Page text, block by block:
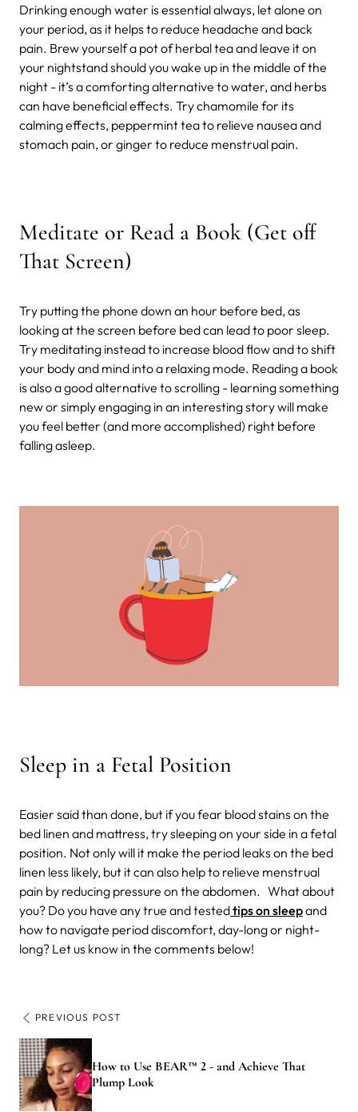
Drinking enough water is essential always, let alone on
your period, as it helps to reduce headache and back
pain. Brew yourself a pot of herbal tea and leave it on
your nightstand should you wake up in the middle of the
night - it’s a comforting alternative to water, and herbs
can have beneficial effects. Try chamomile for its
calming effects, peppermint tea to relieve nausea and
stomach pain, or ginger to reduce menstrual pain.
Meditate or Read a Book (Get off
That Screen)
Try putting the phone down an hour before bed, as
looking at the screen before bed can lead to poor sleep.
Try meditating instead to increase blood flow and to shift
your body and mind into a relaxing mode. Reading a book
is also a good alternative to scrolling - learning something
new or simply engaging in an interesting story will make
you feel better (and more accomplished) right before
falling asleep.
Sleep in a Fetal Position
Easier said than done, but if you fear blood stains on the
bed linen and mattress, try sleeping on your side in a fetal
position. Not only will it make the period leaks on the bed
linen less likely, but it can also help to relieve menstrual
pain by reducing pressure on the abdomen. What about
you? Do you have any true and testedtips on sleepand
how to navigate period discomfort, day-long or night-
long? Let us know in the comments below!
PREVIOUS POST
How to Use BEAR™ 2 - and Achieve That
Plump Look